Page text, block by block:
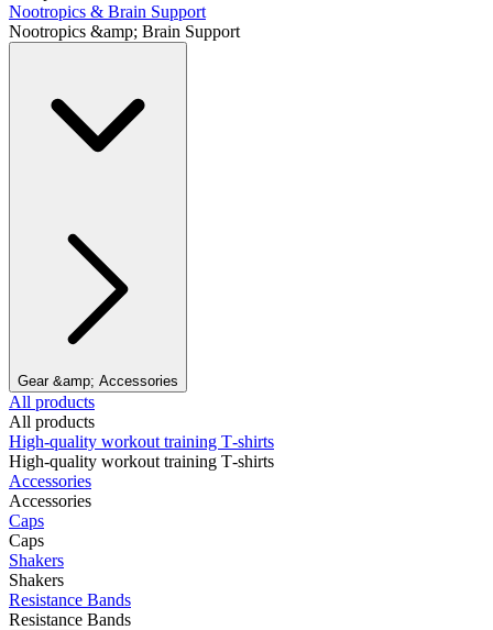
Nootropics & Brain Support
Nootropics &amp; Brain Support
Gear &amp; Accessories
All products
All products
High‑quality workout training T‑shirts
High‑quality workout training T‑shirts
Accessories
Accessories
Caps
Caps
Shakers
Shakers
Resistance Bands
Resistance Bands